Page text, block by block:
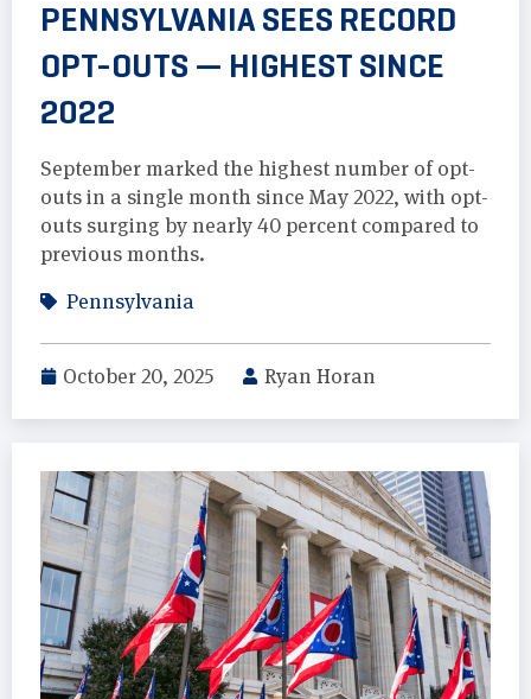
PENNSYLVANIA SEES RECORD
OPT-OUTS — HIGHEST SINCE
2022
September marked the highest number of opt-
outs in a single month since May 2022, with opt-
outs surging by nearly 40 percent compared to
previous months.
Pennsylvania
October 20, 2025 Ryan Horan